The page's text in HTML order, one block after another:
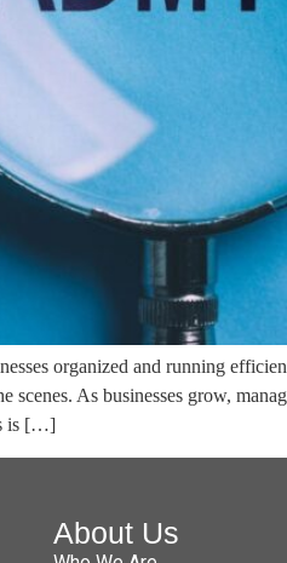
organized and running
scenes. As businesses grow,
is […]
About Us